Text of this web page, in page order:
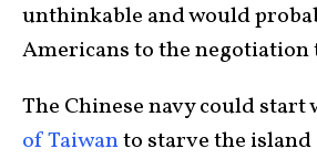
unthinkable and would
Americans to the negotiation
The Chinese navy could start
of Taiwanto starve the island